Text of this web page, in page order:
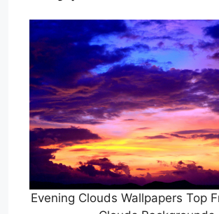
Evening Clouds Wallpapers Top